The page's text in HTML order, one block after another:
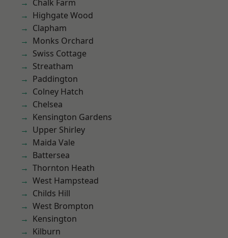
Chalk Farm
Highgate Wood
Clapham
Monks Orchard
Swiss Cottage
Streatham
Paddington
Colney Hatch
Chelsea
Kensington Gardens
Upper Shirley
Maida Vale
Battersea
Thornton Heath
West Hampstead
Childs Hill
West Brompton
Kensington
Kilburn